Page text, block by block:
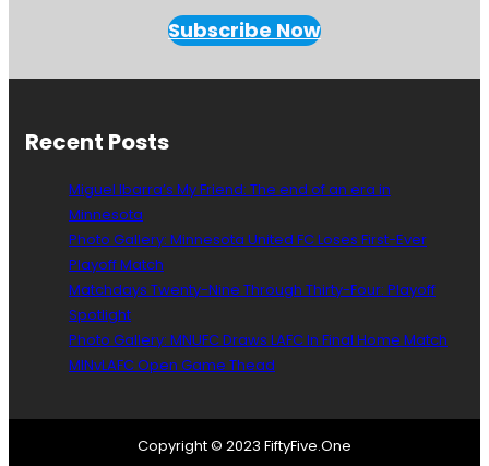
Subscribe Now
Recent Posts
Miguel Ibarra’s My Friend: The end of an era in
Minnesota
Photo Gallery: Minnesota United FC Loses First-Ever
Playoff Match
Matchdays Twenty-Nine Through Thirty-Four: Playoff
Spotlight
Photo Gallery: MNUFC Draws LAFC In Final Home Match
MINvLAFC Open Game Thead
Copyright © 2023 FiftyFive.One